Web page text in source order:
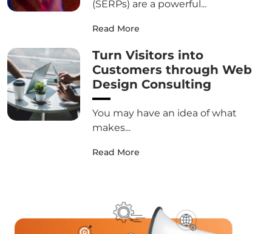
(SERPs) are a powerful...
Read More
Turn Visitors into
Customers through Web
Design Consulting
You may have an idea of what
makes...
Read More